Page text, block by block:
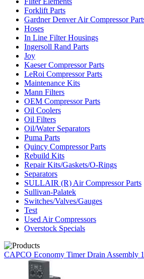
Forklift Parts
Gardner Denver Air Compressor
Hoses
In Line Filter Housings
Ingersoll Rand Parts
Joy
Kaeser Compressor Parts
LeRoi Compressor Parts
Maintenance Kits
Mann Filters
OEM Compressor Parts
Oil Coolers
Oil Filters
Oil/Water Separators
Puma Parts
Quincy Compressor Parts
Rebuild Kits
Repair Kits/Gaskets/O-Rings
Separators
SULLAIR (R) Air Compressor Parts
Sullivan-Palatek
Switches/Valves/Gauges
Test
Used Air Compressors
Overstock Specials
CAPCO Economy Timer Drain Assembly